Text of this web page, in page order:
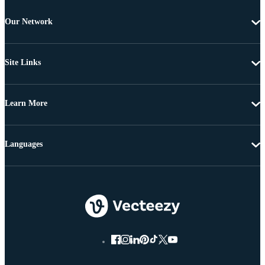
Our Network
Site Links
Learn More
Languages